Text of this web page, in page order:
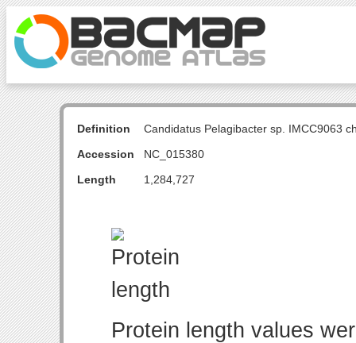
Definition
Candidatus Pelagibacter sp. IMCC9063
Accession
NC_015380
Length
1,284,727
Protein length values